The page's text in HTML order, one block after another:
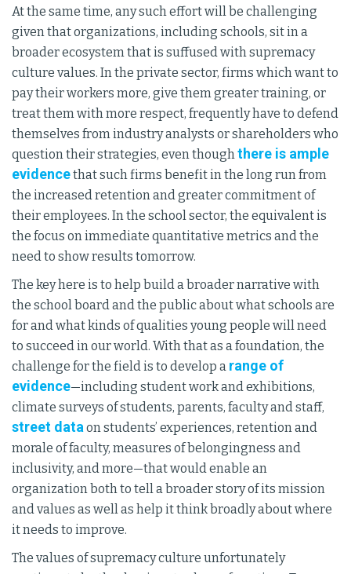
At the same time, any such effort will be challenging
given that organizations, including schools, sit in a
broader ecosystem that is suffused with supremacy
culture values. In the private sector, firms which want to
pay their workers more, give them greater training, or
treat them with more respect, frequently have to defend
themselves from industry analysts or shareholders who
question their strategies, even thoughthere is ample
evidencethat such firms benefit in the long run from
the increased retention and greater commitment of
their employees. In the school sector, the equivalent is
the focus on immediate quantitative metrics and the
need to show results tomorrow.
The key here is to help build a broader narrative with
the school board and the public about what schools are
for and what kinds of qualities young people will need
to succeed in our world. With that as a foundation, the
challenge for the field is to develop a range of
evidence—including student work and exhibitions,
climate surveys of students, parents, faculty and staff,
street data on students’ experiences, retention and
morale of faculty, measures of belongingness and
inclusivity, and more—that would enable an
organization both to tell a broader story of its mission
and values as well as help it think broadly about where
it needs to improve.
The values of supremacy culture unfortunately